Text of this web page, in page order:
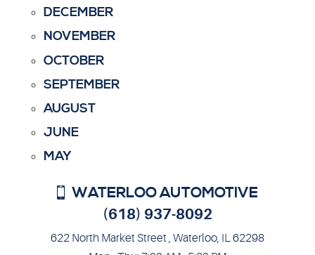
DECEMBER
NOVEMBER
OCTOBER
SEPTEMBER
AUGUST
JUNE
MAY
WATERLOO AUTOMOTIVE
(618) 937-8092
622 North Market Street , Waterloo, IL 62298